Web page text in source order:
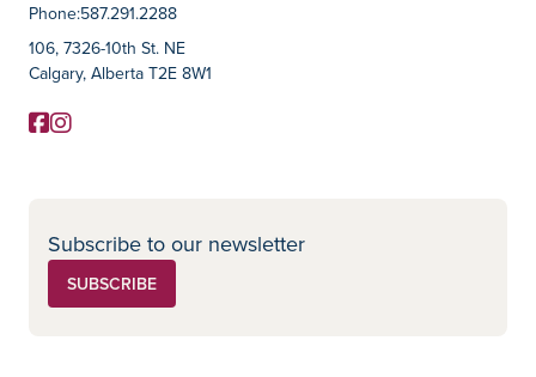
Contact Information
Phone:587.291.2288
106, 7326-10th St. NE
Calgary, Alberta T2E 8W1
Social Media
Facebook
Instagram
Subscribe to our newsletter
SUBSCRIBE